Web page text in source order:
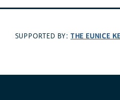
SUPPORTED BY: THE EUNICE